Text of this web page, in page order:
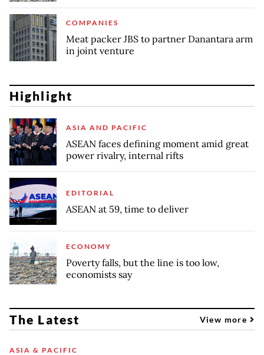
COMPANIES
Meat packer JBS to partner Danantara arm
in joint venture
Highlight
ASIA AND PACIFIC
ASEAN faces defining moment amid great
power rivalry, internal rifts
EDITORIAL
ASEAN at 59, time to deliver
ECONOMY
Poverty falls, but the line is too low,
economists say
The Latest View more
ASIA & PACIFIC